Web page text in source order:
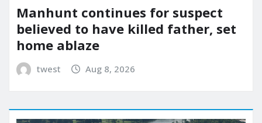
Manhunt continues for suspect
believed to have killed father, set
home ablaze
twest Aug 8, 2026